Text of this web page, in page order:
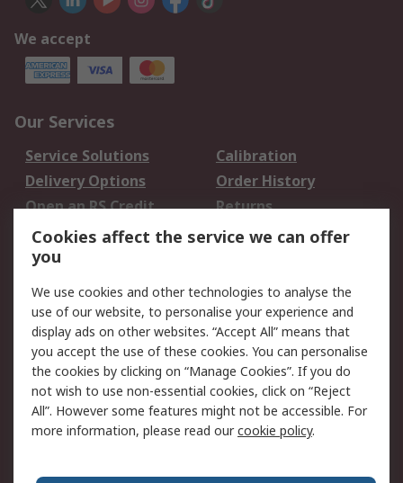
We accept
Our Services
Service Solutions
Calibration
Delivery Options
Order History
Open an RS Credit
Account
Returns
Scheduled Orders
Legal
Cookie Policy
Email Security
Privacy Policy -
Updated
Website Terms
Terms and Conditions
of Sale
Cookies affect the service we can offer
you
We use cookies and other technologies to analyse the
use of our website, to personalise your experience and
display ads on other websites. “Accept All” means that
you accept the use of these cookies. You can personalise
the cookies by clicking on “Manage Cookies”. If you do
not wish to use non-essential cookies, click on “Reject
All”. However some features might not be accessible. For
more information, please read ourcookie policy.